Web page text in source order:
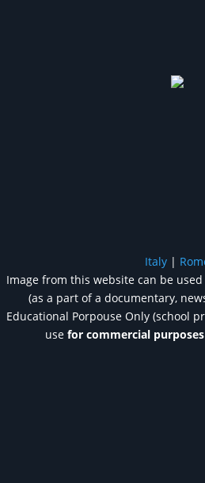
Italy |
Image from this website can be
(as a part of a documentary,
Educational Porpouse Only (school
use for commercial